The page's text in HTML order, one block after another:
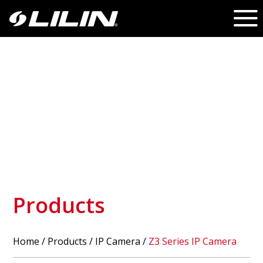
Products
Home / Products / IP Camera / Z3 Series IP Camera